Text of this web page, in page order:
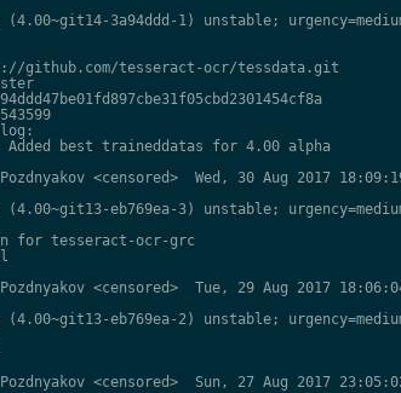
3a94ddd-1) unstable;
github.com/tesseract-ocr/tessdata.git
Added best traineddatas for 4.00 alpha
<censored>  Wed, 30 Aug 2017
eb769ea-3) unstable;
for tesseract-ocr-grc
<censored>  Tue, 29 Aug 2017
eb769ea-2) unstable;
<censored>  Sun, 27 Aug 2017